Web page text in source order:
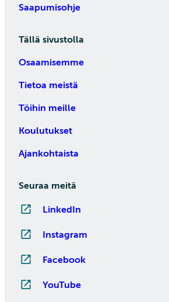
Saapumisohje
Tällä sivustolla
Osaamisemme
Tietoa meistä
Töihin meille
Koulutukset
Ajankohtaista
Seuraa meitä
LinkedIn
Instagram
Facebook
YouTube